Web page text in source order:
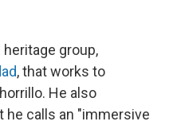
group,
, that works to
He also
calls an "immersive